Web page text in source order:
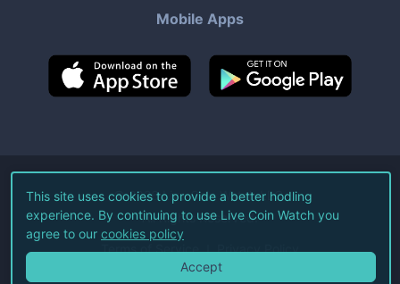
Mobile Apps
©2026Live Coin Watch LLC.
All Rights Reserved.
Terms of Service Privacy Policy
This site uses cookies to provide a better hodling
experience. By continuing to use Live Coin Watch you
agree to our cookies policy
Accept